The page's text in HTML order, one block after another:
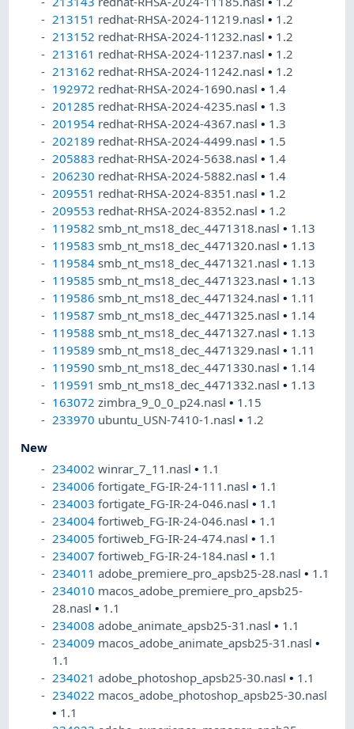
213151 redhat-RHSA-2024-11219.nasl• 1.2
213152 redhat-RHSA-2024-11232.nasl• 1.2
213161 redhat-RHSA-2024-11237.nasl• 1.2
213162 redhat-RHSA-2024-11242.nasl• 1.2
192972 redhat-RHSA-2024-1690.nasl• 1.4
201285 redhat-RHSA-2024-4235.nasl• 1.3
201954 redhat-RHSA-2024-4367.nasl• 1.3
202189 redhat-RHSA-2024-4499.nasl• 1.5
205883 redhat-RHSA-2024-5638.nasl• 1.4
206230 redhat-RHSA-2024-5882.nasl• 1.4
209551 redhat-RHSA-2024-8351.nasl• 1.2
209553 redhat-RHSA-2024-8352.nasl• 1.2
119582 smb_nt_ms18_dec_4471318.nasl• 1.13
119583 smb_nt_ms18_dec_4471320.nasl• 1.13
119584 smb_nt_ms18_dec_4471321.nasl• 1.13
119585 smb_nt_ms18_dec_4471323.nasl• 1.13
119586 smb_nt_ms18_dec_4471324.nasl• 1.11
119587 smb_nt_ms18_dec_4471325.nasl• 1.14
119588 smb_nt_ms18_dec_4471327.nasl• 1.13
119589 smb_nt_ms18_dec_4471329.nasl• 1.11
119590 smb_nt_ms18_dec_4471330.nasl• 1.14
119591 smb_nt_ms18_dec_4471332.nasl• 1.13
163072 zimbra_9_0_0_p24.nasl• 1.15
233970 ubuntu_USN-7410-1.nasl• 1.2
New
234002 winrar_7_11.nasl• 1.1
234006 fortigate_FG-IR-24-111.nasl• 1.1
234003 fortigate_FG-IR-24-046.nasl• 1.1
234004 fortiweb_FG-IR-24-046.nasl• 1.1
234005 fortiweb_FG-IR-24-474.nasl• 1.1
234007 fortiweb_FG-IR-24-184.nasl• 1.1
234011 adobe_premiere_pro_apsb25-28.nasl• 1.1
234010 macos_adobe_premiere_pro_apsb25-
28.nasl• 1.1
234008 adobe_animate_apsb25-31.nasl• 1.1
234009 macos_adobe_animate_apsb25-31.nasl•
1.1
234021 adobe_photoshop_apsb25-30.nasl• 1.1
234022 macos_adobe_photoshop_apsb25-30.nasl
• 1.1